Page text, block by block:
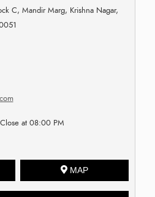
C, Mandir Marg, Krishna Nagar,
at 08:00 PM
MAP